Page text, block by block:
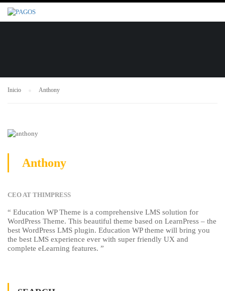
Inicio Anthony
Anthony
CEO AT THIMPRESS
“ Education WP Theme is a comprehensive LMS solution for
WordPress Theme. This beautiful theme based on LearnPress – the
best WordPress LMS plugin. Education WP theme will bring you
the best LMS experience ever with super friendly UX and
complete eLearning features. ”